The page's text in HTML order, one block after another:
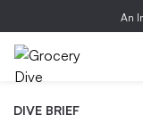
An
DIVE BRIEF